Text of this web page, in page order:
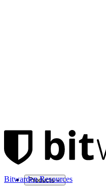
Products
Bitwarden Resources